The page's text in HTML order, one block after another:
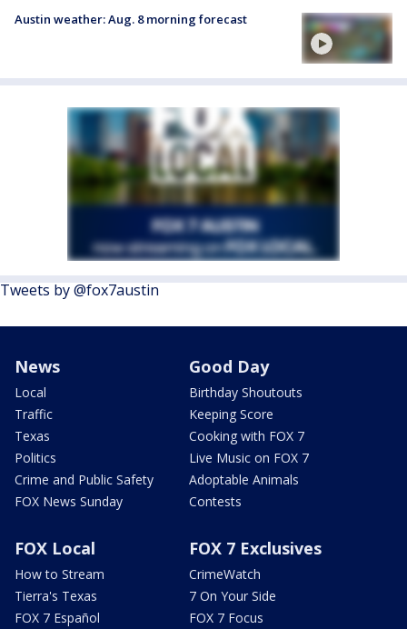
Austin weather: Aug. 8 morning forecast
Tweets by @fox7austin
News
Local
Traffic
Texas
Politics
Crime and Public Safety
FOX News Sunday
Good Day
Birthday Shoutouts
Keeping Score
Cooking with FOX 7
Live Music on FOX 7
Adoptable Animals
Contests
FOX Local
How to Stream
Tierra's Texas
FOX 7 Español
FOX 7 Exclusives
CrimeWatch
7 On Your Side
FOX 7 Focus